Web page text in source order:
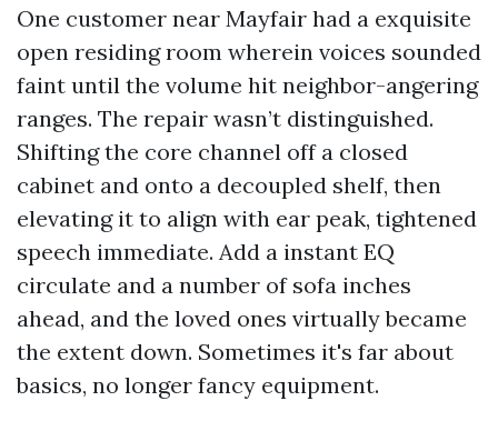
One customer near Mayfair had a exquisite
open residing room wherein voices sounded
faint until the volume hit neighbor-angering
ranges. The repair wasn’t distinguished.
Shifting the core channel off a closed
cabinet and onto a decoupled shelf, then
elevating it to align with ear peak, tightened
speech immediate. Add a instant EQ
circulate and a number of sofa inches
ahead, and the loved ones virtually became
the extent down. Sometimes it's far about
basics, no longer fancy equipment.